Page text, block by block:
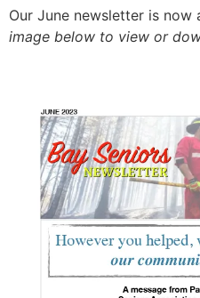
Our June newsletter is now
image below to view or